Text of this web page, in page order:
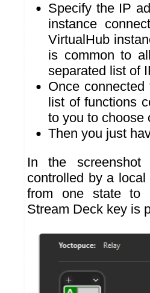
Specify the IP
instance
VirtualHub
is common to
separated list of
Once
list of functions
to you to choose
Then you just
In the
controlled by a
from one state to
Stream Deck key is